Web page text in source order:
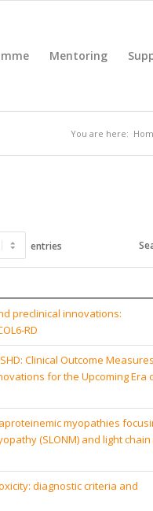
Mentoring
You are here:
entries
preclinical innovations:
RD
Clinical Outcome
for the Upcoming Era
myopathies
(SLONM) and light chain
diagnostic criteria and